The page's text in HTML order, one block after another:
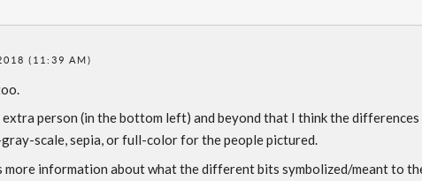
(11:39 AM)
person (in the bottom left) and beyond that I think the differences
scale, sepia, or full-color for the people pictured.
more information about what the different bits symbolized/meant to